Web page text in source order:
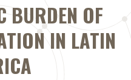
BURDEN OF
IN LATIN